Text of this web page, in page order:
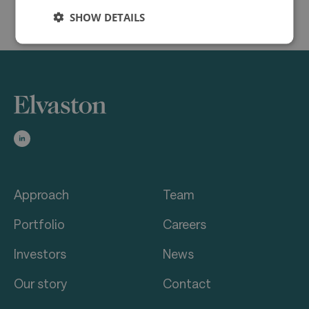
Approach
Portfolio
Investors
Our story
Team
Careers
News
Contact
SHOW DETAILS